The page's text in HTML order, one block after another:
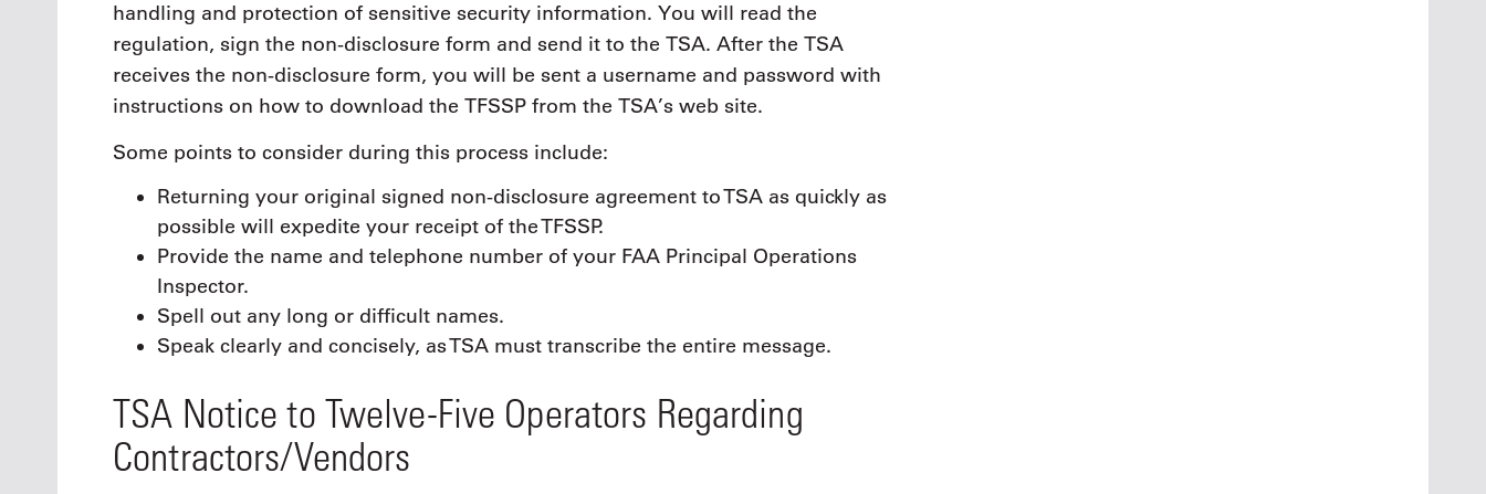
handling and protection of sensitive security information. You will read the
regulation, sign the non-disclosure form and send it to the TSA. After the TSA
receives the non-disclosure form, you will be sent a username and password with
instructions on how to download the TFSSP from the TSA’s web site.
Some points to consider during this process include:
Returning your original signed non-disclosure agreement to TSA as quickly as
possible will expedite your receipt of the TFSSP.
Provide the name and telephone number of your FAA Principal Operations
Inspector.
Spell out any long or difficult names.
Speak clearly and concisely, as TSA must transcribe the entire message.
TSA Notice to Twelve-Five Operators Regarding
Contractors/Vendors